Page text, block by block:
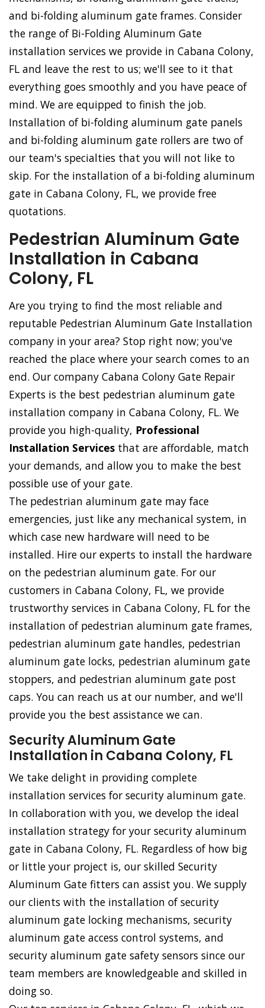
and bi-folding aluminum gate frames. Consider
the range of Bi-Folding Aluminum Gate
installation services we provide in Cabana Colony,
FL and leave the rest to us; we'll see to it that
everything goes smoothly and you have peace of
mind. We are equipped to finish the job.
Installation of bi-folding aluminum gate panels
and bi-folding aluminum gate rollers are two of
our team's specialties that you will not like to
skip. For the installation of a bi-folding aluminum
gate in Cabana Colony, FL, we provide free
quotations.
Pedestrian Aluminum Gate
Installation in Cabana
Colony, FL
Are you trying to find the most reliable and
reputable Pedestrian Aluminum Gate Installation
company in your area? Stop right now; you've
reached the place where your search comes to an
end. Our company Cabana Colony Gate Repair
Experts is the best pedestrian aluminum gate
installation company in Cabana Colony, FL. We
provide you high-quality, Professional
Installation Services that are affordable, match
your demands, and allow you to make the best
possible use of your gate.
The pedestrian aluminum gate may face
emergencies, just like any mechanical system, in
which case new hardware will need to be
installed. Hire our experts to install the hardware
on the pedestrian aluminum gate. For our
customers in Cabana Colony, FL, we provide
trustworthy services in Cabana Colony, FL for the
installation of pedestrian aluminum gate frames,
pedestrian aluminum gate handles, pedestrian
aluminum gate locks, pedestrian aluminum gate
stoppers, and pedestrian aluminum gate post
caps. You can reach us at our number, and we'll
provide you the best assistance we can.
Security Aluminum Gate
Installation in Cabana Colony, FL
We take delight in providing complete
installation services for security aluminum gate.
In collaboration with you, we develop the ideal
installation strategy for your security aluminum
gate in Cabana Colony, FL. Regardless of how big
or little your project is, our skilled Security
Aluminum Gate fitters can assist you. We supply
our clients with the installation of security
aluminum gate locking mechanisms, security
aluminum gate access control systems, and
security aluminum gate safety sensors since our
team members are knowledgeable and skilled in
doing so.